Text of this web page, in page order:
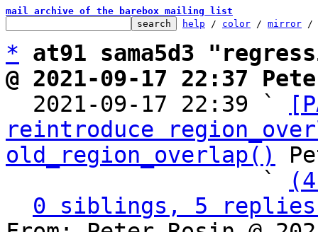
mail archive of the barebox mailing list
help / color / mirror /
*
at91 sama5d3
@ 2021-09-17 22:37
2021-09-17 22:39 `
reintroduce
old_region_overlap()
                   `
0 siblings, 5 replies;